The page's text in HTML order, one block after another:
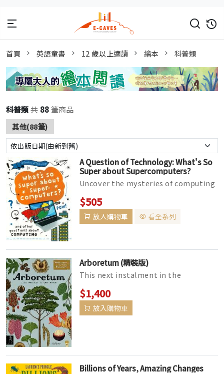
首頁 英語童書 12 歲以上適讀 繪本 科普類
科普類共 88筆商品
其他(88筆)
A Question of Technology: What's So
Super about Supercomputers?
Uncover the mysteries of computing
in this funny technology series for
readers aged 9 and up What&r...
$505
放入購物車 看全系列
Arboretum (精裝版)
This next instalment in the
bestselling Welcome to the Museum
collection in collaboration with the
R...
$1,400
放入購物車
Billions of Years, Amazing Changes